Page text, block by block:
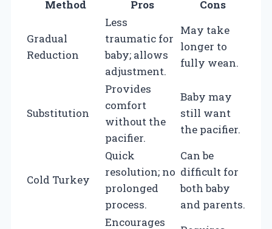
Method Pros Cons
Gradual
Reduction
Less
traumatic for
baby; allows
adjustment.
May take
longer to
fully wean.
Substitution
Provides
comfort
without the
pacifier.
Baby may
still want
the pacifier.
Cold Turkey
Quick
resolution; no
prolonged
process.
Can be
difficult for
both baby
and parents.
Encourages